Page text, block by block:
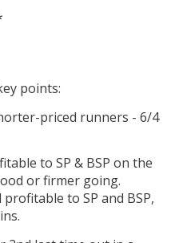
points:
priced runners - 6/4
to SP & BSP on the
or firmer going.
to SP and BSP,